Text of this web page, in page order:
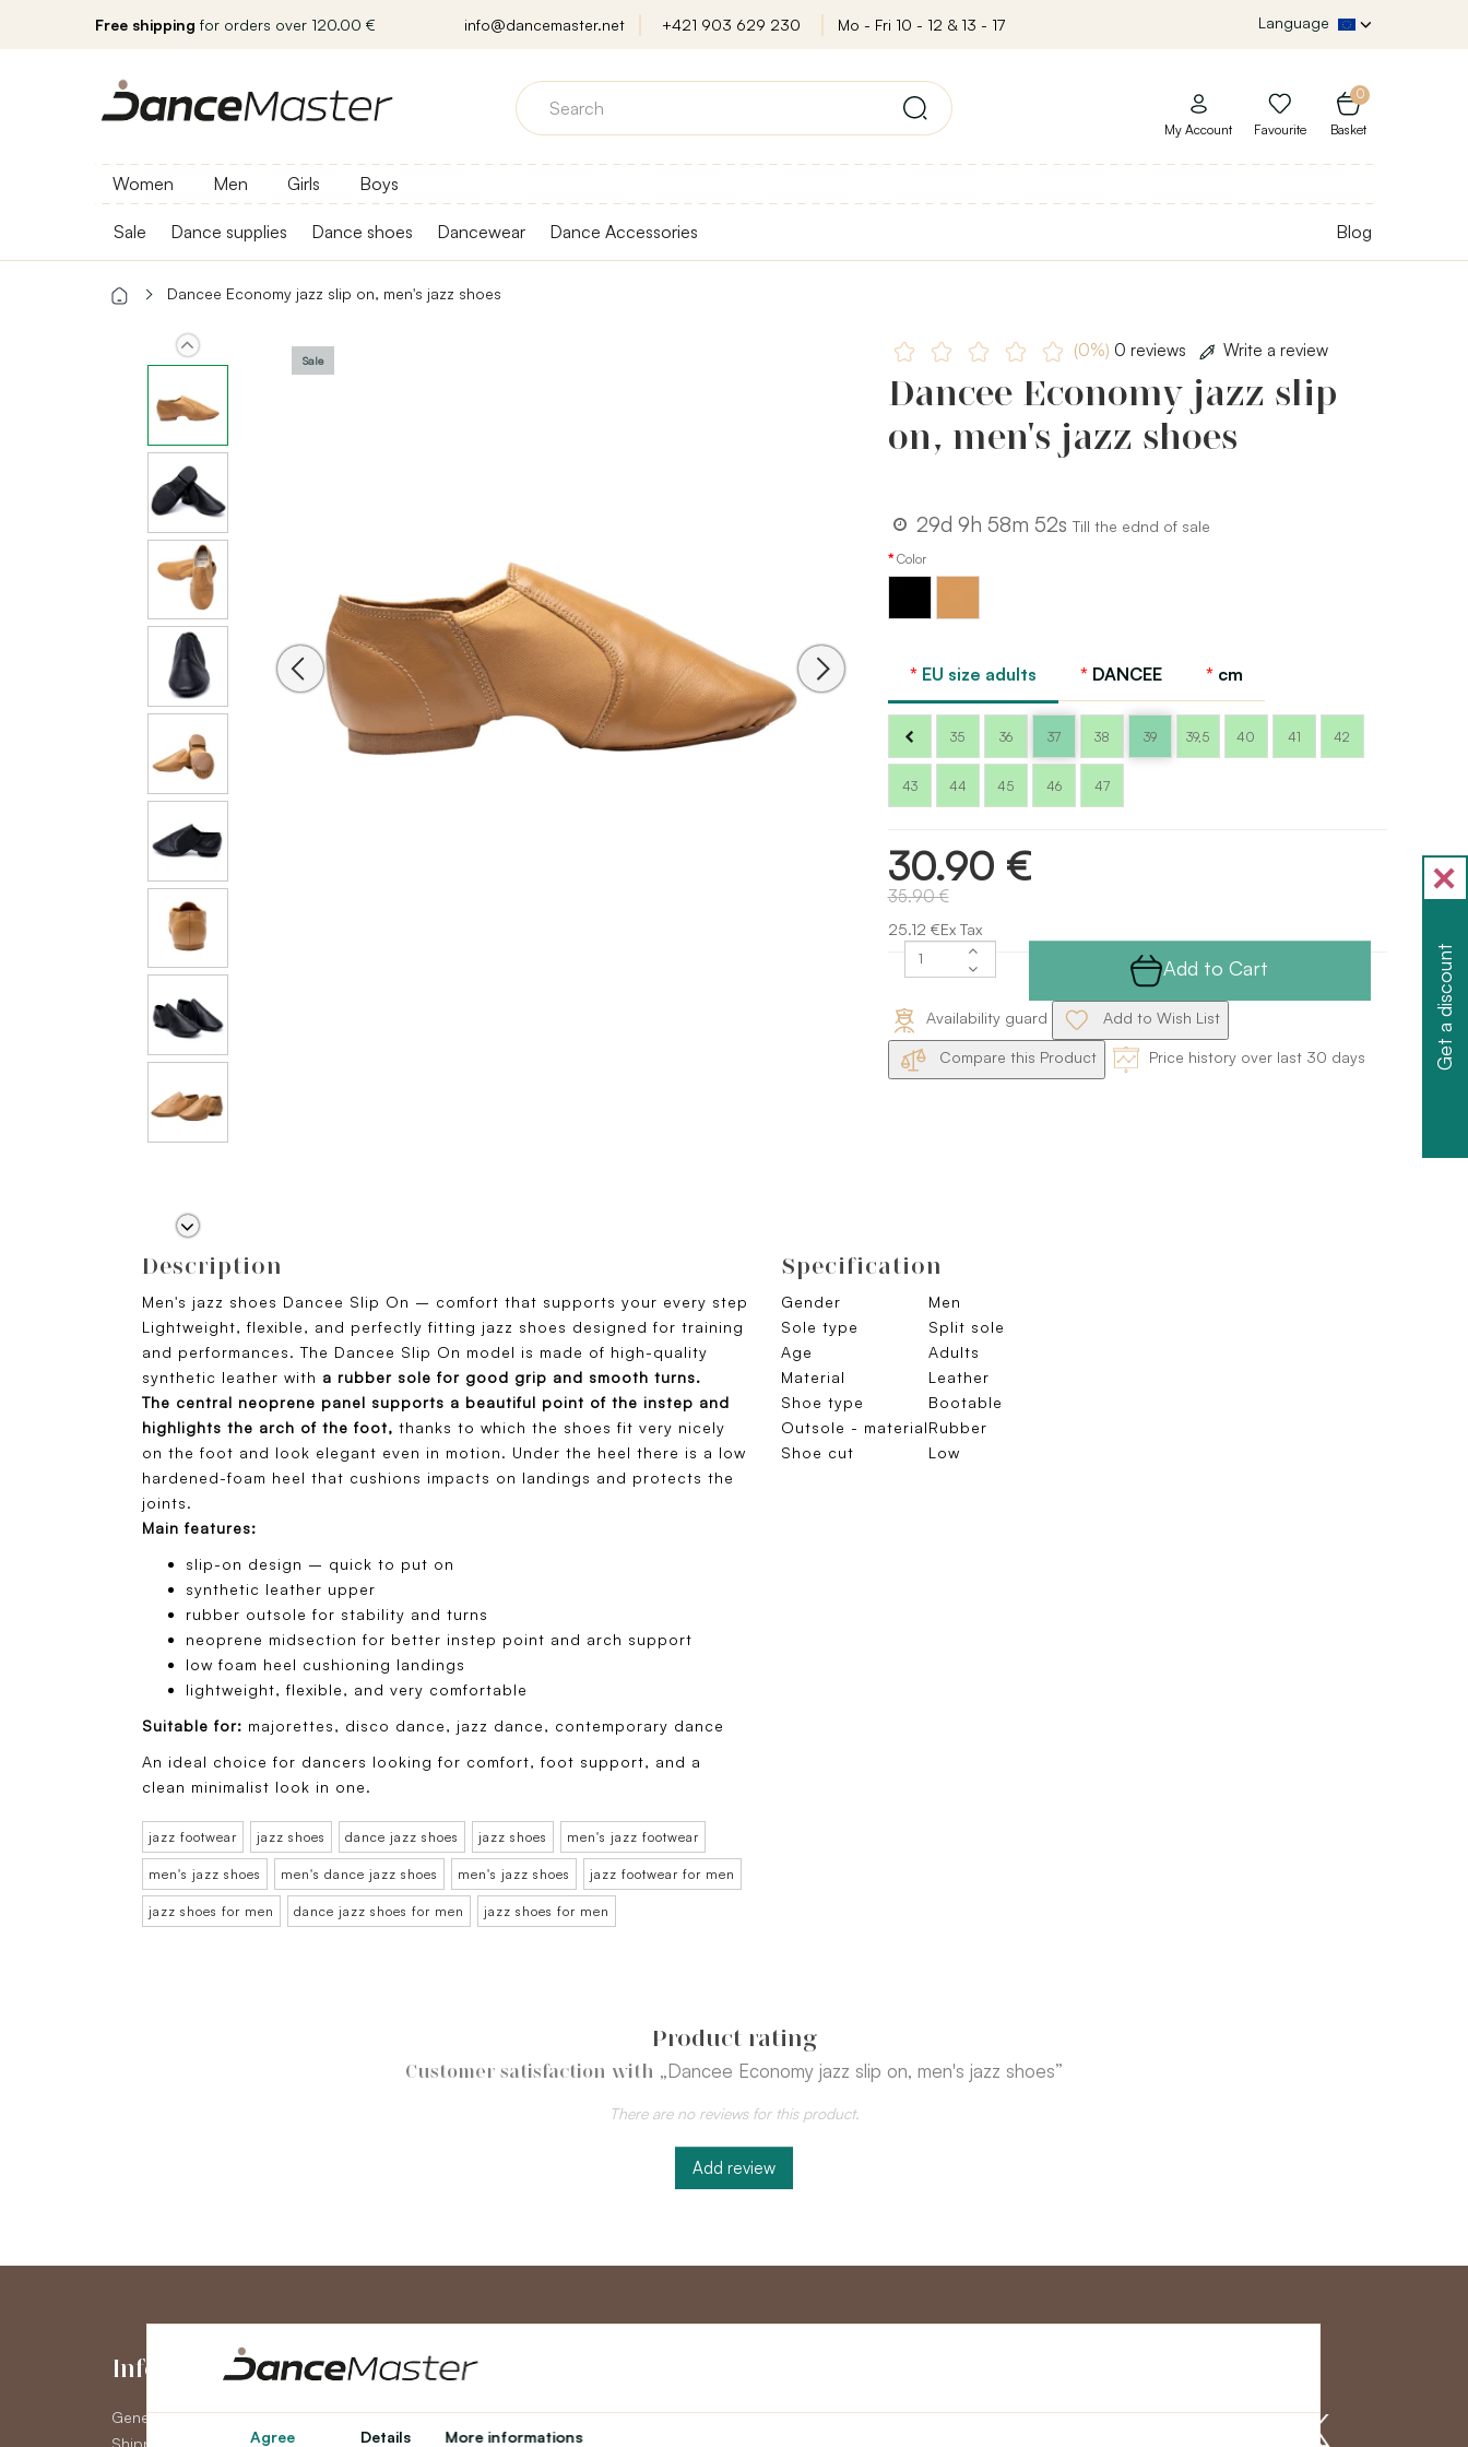
Agree Details More informations
Free shipping for orders over 120.00 € info@dancemaster.net +421 903 629 230 Mo - Fri 10 - 12 & 13 - 17 Language
0
Basket
My Account Favourite
Women Men Girls Boys
Sale Dance supplies Dance shoes Dancewear Dance Accessories Blog
Dancee Economy jazz slip on, men's jazz shoes
Sale
(0%) 0 reviews Write a review
Dancee Economy jazz slip
on, men's jazz shoes
29d 9h 58m 51s Till the ednd of sale
Color
EU size adults DANCEE cm
35 36 37 38 39 39,5 40 41 42
43 44 45 46 47
30.90 €
35.90 €
25.12 €Ex Tax
Add to Cart
Availability guard Add to Wish List
Compare this Product Price history over last 30 days
Description
Men's jazz shoes Dancee Slip On – comfort that supports your every step
Lightweight, flexible, and perfectly fitting jazz shoes designed for training
and performances. The Dancee Slip On model is made of high-quality
synthetic leather with a rubber sole for good grip and smooth turns.
The central neoprene panel supports a beautiful point of the instep and
highlights the arch of the foot, thanks to which the shoes fit very nicely
on the foot and look elegant even in motion. Under the heel there is a low
hardened-foam heel that cushions impacts on landings and protects the
joints.
Main features:
slip-on design – quick to put on
synthetic leather upper
rubber outsole for stability and turns
neoprene midsection for better instep point and arch support
low foam heel cushioning landings
lightweight, flexible, and very comfortable
Suitable for: majorettes, disco dance, jazz dance, contemporary dance
An ideal choice for dancers looking for comfort, foot support, and a
clean minimalist look in one.
jazz footwear jazz shoes dance jazz shoes jazz shoes men's jazz footwear
men's jazz shoes men's dance jazz shoes men's jazz shoes jazz footwear for men
jazz shoes for men dance jazz shoes for men jazz shoes for men
Specification
Gender
Men
Sole type
Split sole
Age
Adults
Material
Leather
Shoe type
Bootable
Outsole - materialRubber
Shoe cut
Low
Product rating
Customer satisfaction with „Dancee Economy jazz slip on, men's jazz shoes”
There are no reviews for this product.
Add review
Information
General Terms and Conditions
Shipping
My Account
My Account
Order History
Loyalty program
About us
Get a discount